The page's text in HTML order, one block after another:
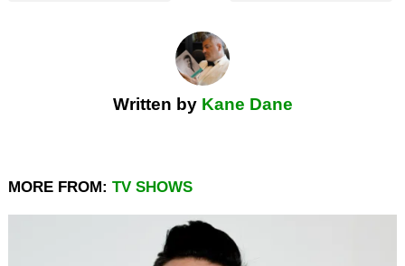
Written by Kane Dane
MORE FROM: TV SHOWS